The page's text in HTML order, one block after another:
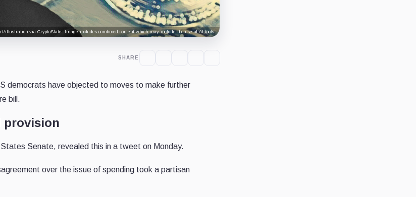
illustration via CryptoSlate. Image includes combined content which may include the use of AI tools.
SHARE
democrats have objected to moves to make further
bill.
provision
Senate, revealed this in a tweet on Monday.
over the issue of spending took a partisan